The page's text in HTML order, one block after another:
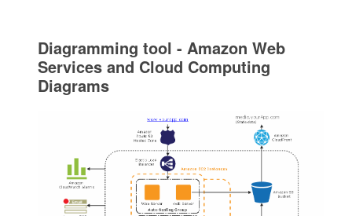
Diagramming tool - Amazon Web
Services and Cloud Computing
Diagrams